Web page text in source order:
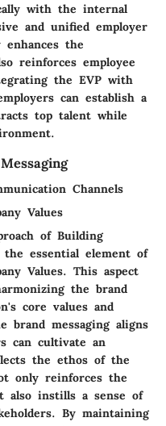
with the internal
and unified employer
the
reinforces employee
the EVP with
can establish a
top talent while
Channels
Values
of Building
the essential element of
Values. This aspect
the brand
core values and
brand messaging aligns
can cultivate an
the ethos of the
only reinforces the
also instills a sense of
By maintaining